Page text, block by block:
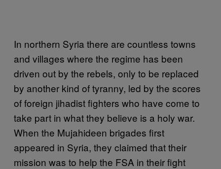
In northern Syria there are countless towns
and villages where the regime has been
driven out by the rebels, only to be replaced
by another kind of tyranny, led by the scores
of foreign jihadist fighters who have come to
take part in what they believe is a holy war.
When the Mujahideen brigades first
appeared in Syria, they claimed that their
mission was to help the FSA in their fight